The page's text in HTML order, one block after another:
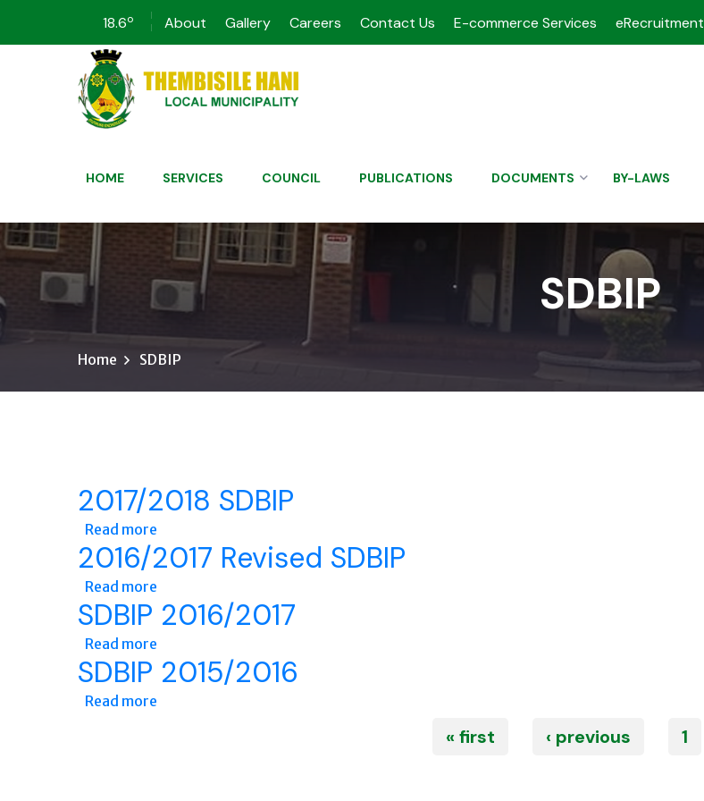
18.6o About Gallery Careers Contact Us E-commerce Services eRecruitment
HOME SERVICES COUNCIL PUBLICATIONS DOCUMENTS BY-LAWS
SDBIP
Home SDBIP
2017/2018 SDBIP
Read more
2016/2017 Revised SDBIP
Read more
SDBIP 2016/2017
Read more
SDBIP 2015/2016
Read more
« first ‹ previous 1